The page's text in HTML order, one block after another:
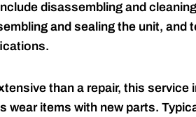
disassembling and
and sealing the unit, and
than a repair, this
wear items with new parts.